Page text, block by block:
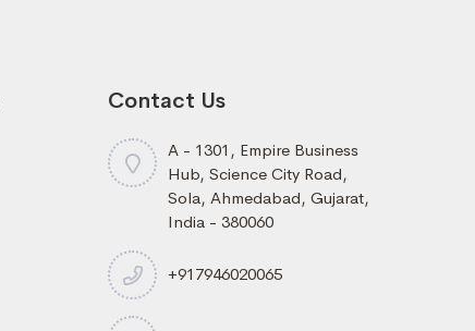
Contact Us
A - 1301, Empire Business
Hub, Science City Road,
Sola, Ahmedabad, Gujarat,
India - 380060
+917946020065